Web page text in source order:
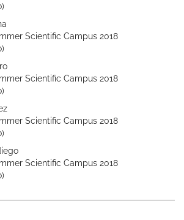
Scientific Campus 2018
Scientific Campus 2018
Scientific Campus 2018
Scientific Campus 2018